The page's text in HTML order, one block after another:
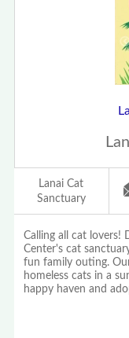
Lanai Cat
Sanctuary
Calling all cat lovers!
Center's cat
fun family outing.
homeless cats in a
happy haven and